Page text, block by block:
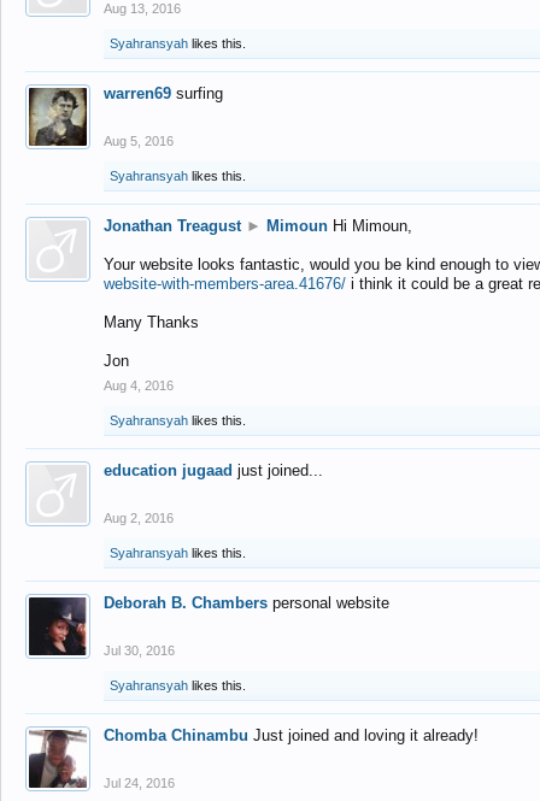
Aug 13, 2016
Syahransyah likes this.
warren69 surfing
Aug 5, 2016
Syahransyah likes this.
Jonathan Treagust ► Mimoun Hi Mimoun,
Your website looks fantastic, would you be kind enough to
website-with-members-area.41676/ i think it could be a great
Many Thanks
Jon
Aug 4, 2016
Syahransyah likes this.
education jugaad just joined...
Aug 2, 2016
Syahransyah likes this.
Deborah B. Chambers personal website
Jul 30, 2016
Syahransyah likes this.
Chomba Chinambu Just joined and loving it already!
Jul 24, 2016